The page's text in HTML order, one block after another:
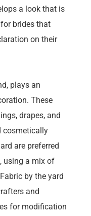
a look that is
brides that
on their
plays an
These
drapes, and
cosmetically
are preferred
using a mix of
by the yard
and
for modification